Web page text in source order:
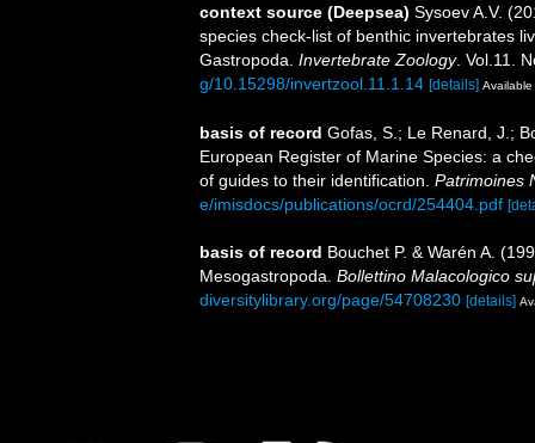
context source (Deepsea) Sysoev A.V.
species check-list of benthic invertebrates
Gastropoda. Invertebrate Zoology. Vol.11.
g/10.15298/invertzool.11.1.14 [details]
basis of record Gofas, S.; Le Renard, J.;
European Register of Marine Species: a
of guides to their identification. Patrimoines
e/imisdocs/publications/ocrd/254404.pdf
basis of record Bouchet P. & Warén A.
Mesogastropoda. Bollettino Malacologico
diversitylibrary.org/page/54708230 [details]